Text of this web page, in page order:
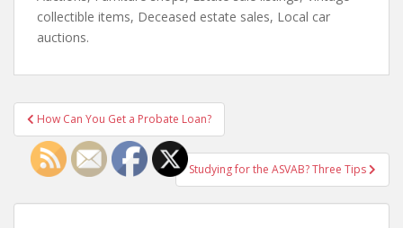
collectible items, Deceased estate sales, Local car
auctions.
Post
navigation
How Can You Get a Probate Loan?
Studying for the ASVAB? Three Tips